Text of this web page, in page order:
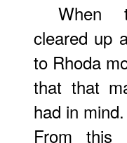
When
cleared up
to Rhoda
that that
had in
From this